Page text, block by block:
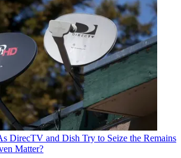
DirecTV and Dish Try to Seize the Remains
Matter?